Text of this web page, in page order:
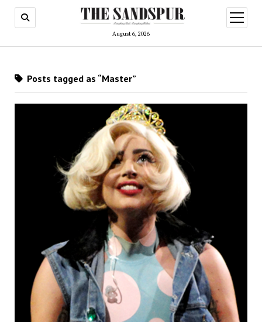
August 6, 2026
open
menu
Posts tagged as “Master”